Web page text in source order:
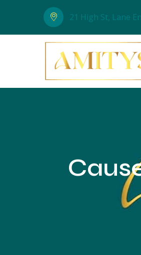
21 High St, Lane